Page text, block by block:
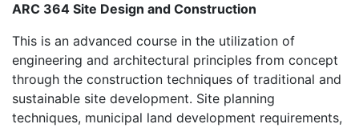
ARC 364 Site Design and Construction
This is an advanced course in the utilization of
engineering and architectural principles from concept
through the construction techniques of traditional and
sustainable site development. Site planning
techniques, municipal land development requirements,